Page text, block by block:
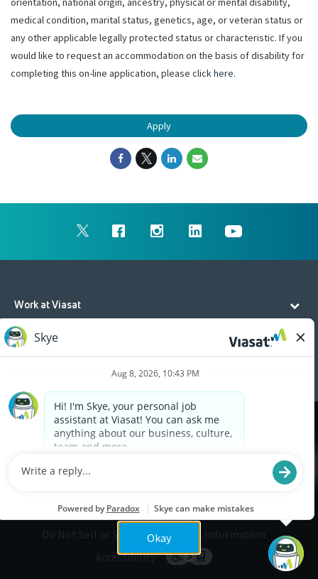
medical condition, marital status, genetics, age, or veteran status or
any other applicable legally protected status or characteristic. If you
would like to request an accommodation on the basis of disability for
completing this on-line application, please clickhere.
Apply
Work at Viasat
Life at Viasat
©2026 Viasat, Inc. Legal
Privacy
Do Not Sell or Share My Personal Information
Accessibility
Cookies are used on this site to assist in continually
interaction data we store of our visitors is
Privacy Policy page.
Okay